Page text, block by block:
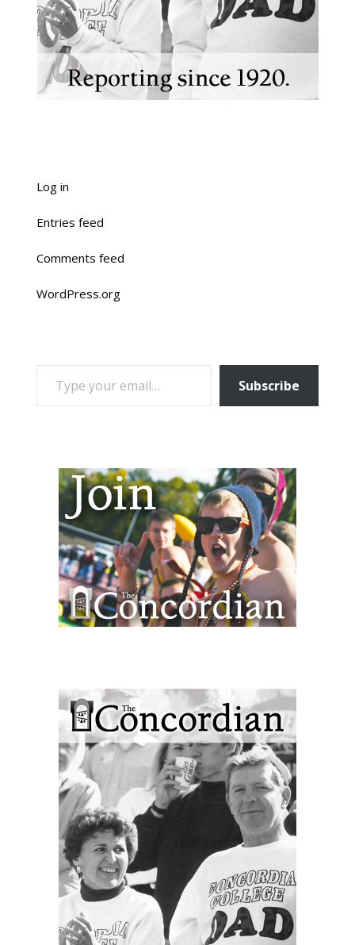
Log in
Entries feed
Comments feed
WordPress.org
TYPE YOUR EMAIL…
Subscribe